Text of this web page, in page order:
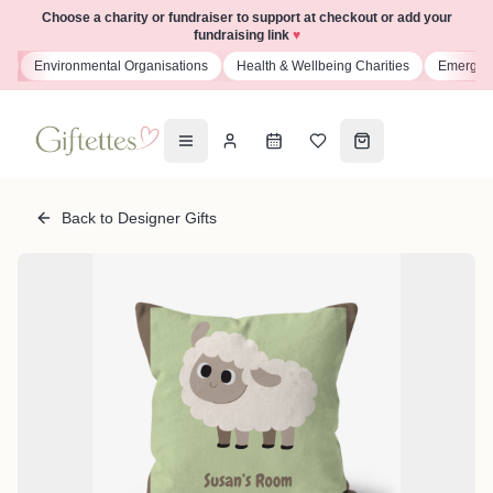
Choose a charity or fundraiser to support at checkout or add your
fundraising link ♥
Environmental Organisations Health & Wellbeing Charities
Back to Designer Gifts